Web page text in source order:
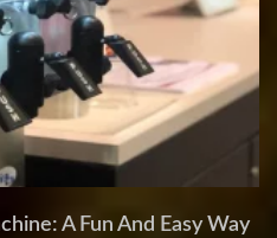
A Fun And Easy Way